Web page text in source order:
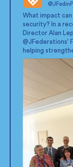
;
What impact
security? In a
Director Alan
@JFederations'
helping